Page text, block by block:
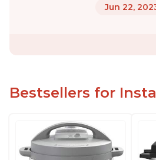
Jun 22,
Bestsellers for